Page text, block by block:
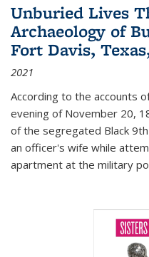
Unburied Lives
Archaeology of
Fort Davis,
2021
According to the accounts
evening of November 20,
of the segregated Black
an officer's wife while
apartment at the military